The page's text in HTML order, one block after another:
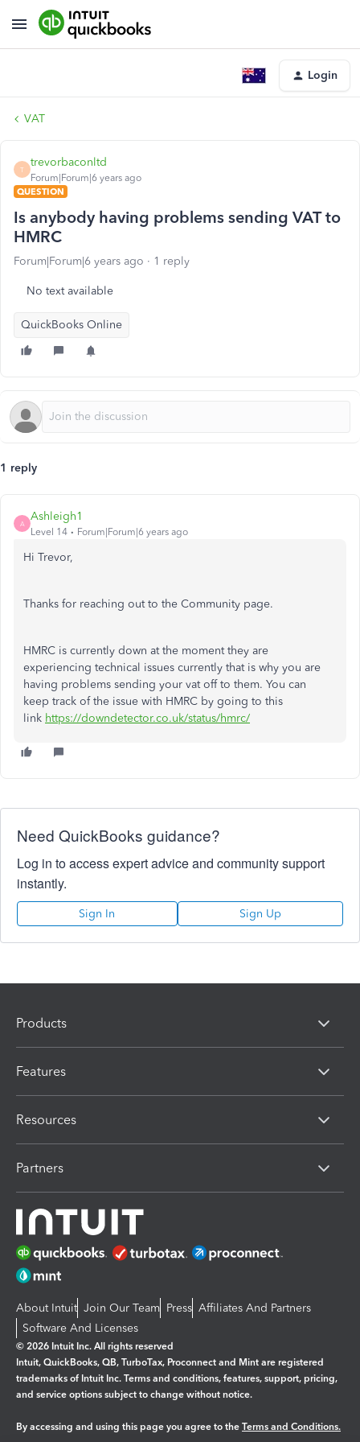
Login
VAT
T
trevorbaconltd
Forum|Forum|6 years ago
QUESTION
Is anybody having problems sending VAT to
HMRC
Forum|Forum|6 years ago 1 reply
No text available
QuickBooks Online
1 reply
A
Ashleigh1
Level 14 Forum|Forum|6 years ago
Hi Trevor,
Thanks for reaching out to the Community page.
HMRC is currently down at the moment they are
experiencing technical issues currently that is why you are
having problems sending your vat off to them. You can
keep track of the issue with HMRC by going to this
link https://downdetector.co.uk/status/hmrc/
Need QuickBooks guidance?
Log in to access expert advice and community support
instantly.
Sign In Sign Up
Products
Features
Resources
Partners
About Intuit Join Our Team Press Affiliates And Partners
Software And Licenses
© 2026 Intuit Inc. All rights reserved
Intuit, QuickBooks, QB, TurboTax, Proconnect and Mint are registered
trademarks of Intuit Inc. Terms and conditions, features, support, pricing,
and service options subject to change without notice.
By accessing and using this page you agree to the Terms and Conditions.